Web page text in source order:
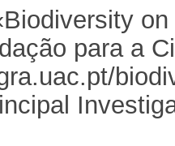
para a